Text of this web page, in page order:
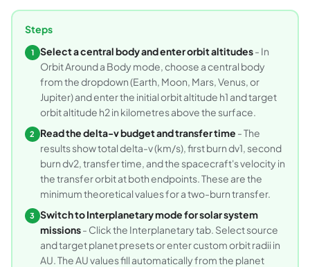
Steps
1 Select a central body and enter orbit altitudes- In
Orbit Around a Body mode, choose a central body
from the dropdown (Earth, Moon, Mars, Venus, or
Jupiter) and enter the initial orbit altitude h1 and target
orbit altitude h2 in kilometres above the surface.
2 Read the delta-v budget and transfer time - The
results show total delta-v (km/s), first burn dv1, second
burn dv2, transfer time, and the spacecraft's velocity in
the transfer orbit at both endpoints. These are the
minimum theoretical values for a two-burn transfer.
3 Switch to Interplanetary mode for solar system
missions- Click the Interplanetary tab. Select source
and target planet presets or enter custom orbit radii in
AU. The AU values fill automatically from the planet